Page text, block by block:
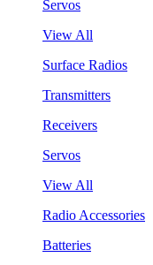
Servos
View All
Surface Radios
Transmitters
Receivers
Servos
View All
Radio Accessories
Batteries